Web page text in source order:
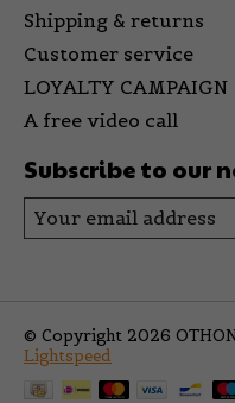
Shipping & returns
Customer service
LOYALTY CAMPAIGN
A free video call
Subscribe to our
© Copyright 2026
Lightspeed